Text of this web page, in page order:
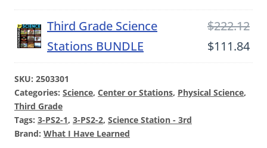
Grade
Science
Stations
Third Grade Science
Stations BUNDLE
$222.12
$111.84
SKU: 2503301
Categories: Science, Center or Stations, Physical Science,
Third Grade
Tags: 3-PS2-1, 3-PS2-2, Science Station - 3rd
Brand: What I Have Learned